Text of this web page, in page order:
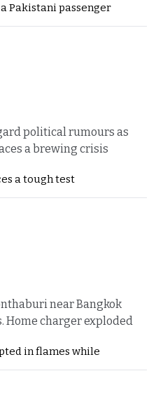
Pakistani passenger
political rumours as
a brewing crisis
a tough test
near Bangkok
Home charger exploded
in flames while